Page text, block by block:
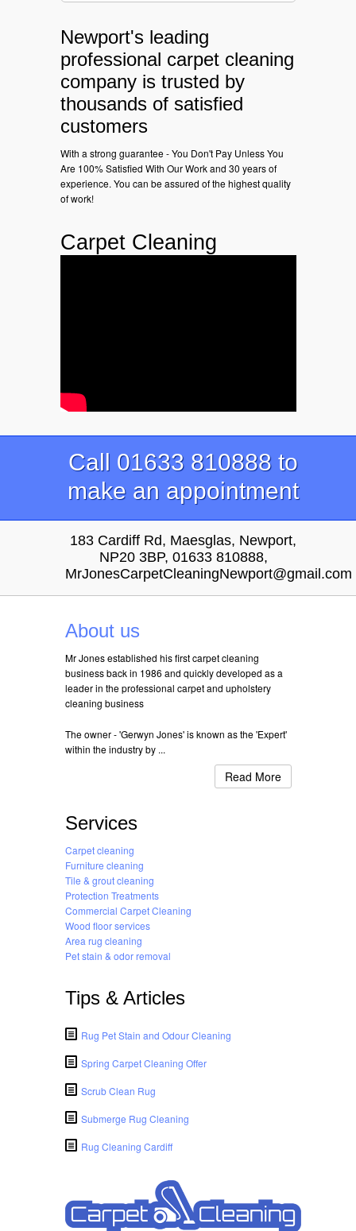
Newport's leading
professional carpet cleaning
company is trusted by
thousands of satisfied
customers
With a strong guarantee - You Don't Pay Unless You
Are 100% Satisfied With Our Work and 30 years of
experience. You can be assured of the highest quality
of work!
Carpet Cleaning
Call 01633 810888 to
make an appointment
183 Cardiff Rd, Maesglas, Newport,
NP20 3BP, 01633 810888,
MrJonesCarpetCleaningNewport@gmail.com
About us
Mr Jones established his first carpet cleaning
business back in 1986 and quickly developed as a
leader in the professional carpet and upholstery
cleaning business
The owner - 'Gerwyn Jones' is known as the 'Expert'
within the industry by ...
Read More
Services
Carpet cleaning
Furniture cleaning
Tile & grout cleaning
Protection Treatments
Commercial Carpet Cleaning
Wood floor services
Area rug cleaning
Pet stain & odor removal
Tips & Articles
Rug Pet Stain and Odour Cleaning
Spring Carpet Cleaning Offer
Scrub Clean Rug
Submerge Rug Cleaning
Rug Cleaning Cardiff